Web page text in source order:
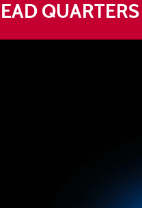
QUARTERS